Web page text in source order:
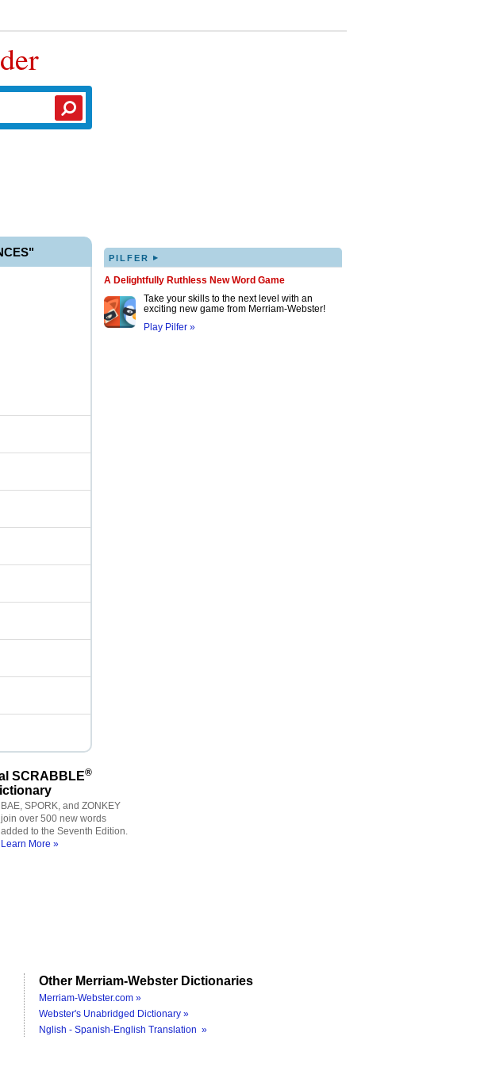
PILFER ▸
A Delightfully Ruthless New Word Game
Take your skills to the next level with an
exciting new game from Merriam-Webster!
Play Pilfer »
SCRABBLE®
BAE, SPORK, and ZONKEY
join over 500 new words
added to the Seventh Edition.
Learn More »
Other Merriam-Webster Dictionaries
Merriam-Webster.com »
Webster's Unabridged Dictionary »
Nglish - Spanish-English Translation »